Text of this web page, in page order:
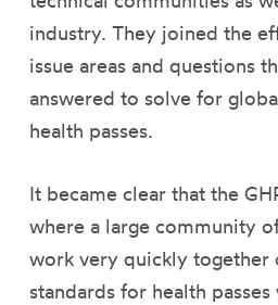
industry. They joined the
issue areas and questions
answered to solve for
health passes.
It became clear that the
where a large community
work very quickly together
standards for health